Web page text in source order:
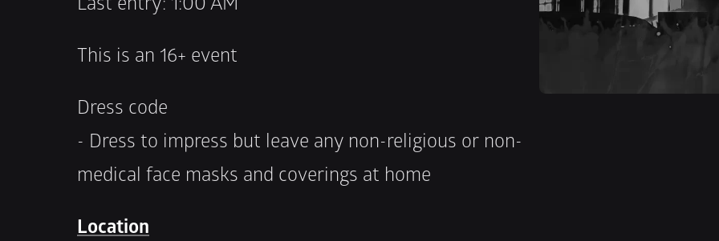
This is an 16+ event
Dress code
- Dress to impress but leave any non-religious or non-
medical face masks and coverings at home
Location